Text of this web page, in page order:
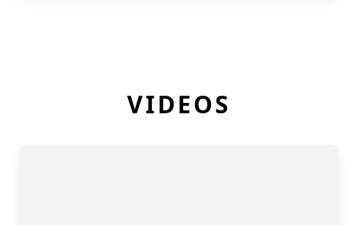
VIDEOS